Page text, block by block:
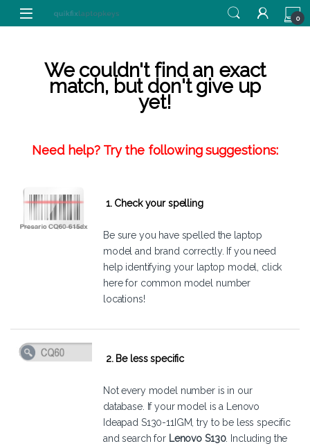
Skip to navigation
Skip to content
0
We couldn't find an exact
match, but don't give up
yet!
Need help? Try the following suggestions:
1. Check your spelling
Be sure you have spelled the laptop
model and brand correctly. If you need
help identifying your laptop model, click
herefor common model number
locations!
2. Be less specific
Not every model number is in our
database. If your model is a Lenovo
Ideapad S130-11IGM, try to be less specific
and search for Lenovo S130. Including the